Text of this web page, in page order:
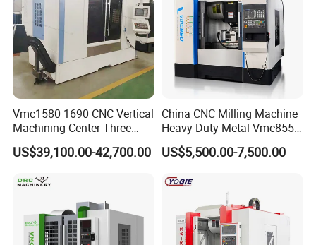
Machine size (L*W*H) mm
8000*6200*5400
Machine weight (About)
25000
System
Control system
Standard:FANUC / Optional:SYNTEC
Milling Ability
Milling range 1300+600
Vmc1580 1690 CNC Vertical
Machining Center Three
Line Rail High Precision
US$39,100.00-42,700.00
China CNC Milling Machine
Heavy Duty Metal Vmc855
Machine Machining Center
US$5,500.00-7,500.00